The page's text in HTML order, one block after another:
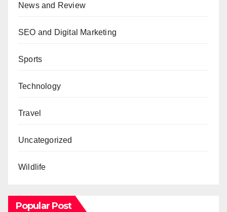
News and Review
SEO and Digital Marketing
Sports
Technology
Travel
Uncategorized
Wildlife
Popular Post